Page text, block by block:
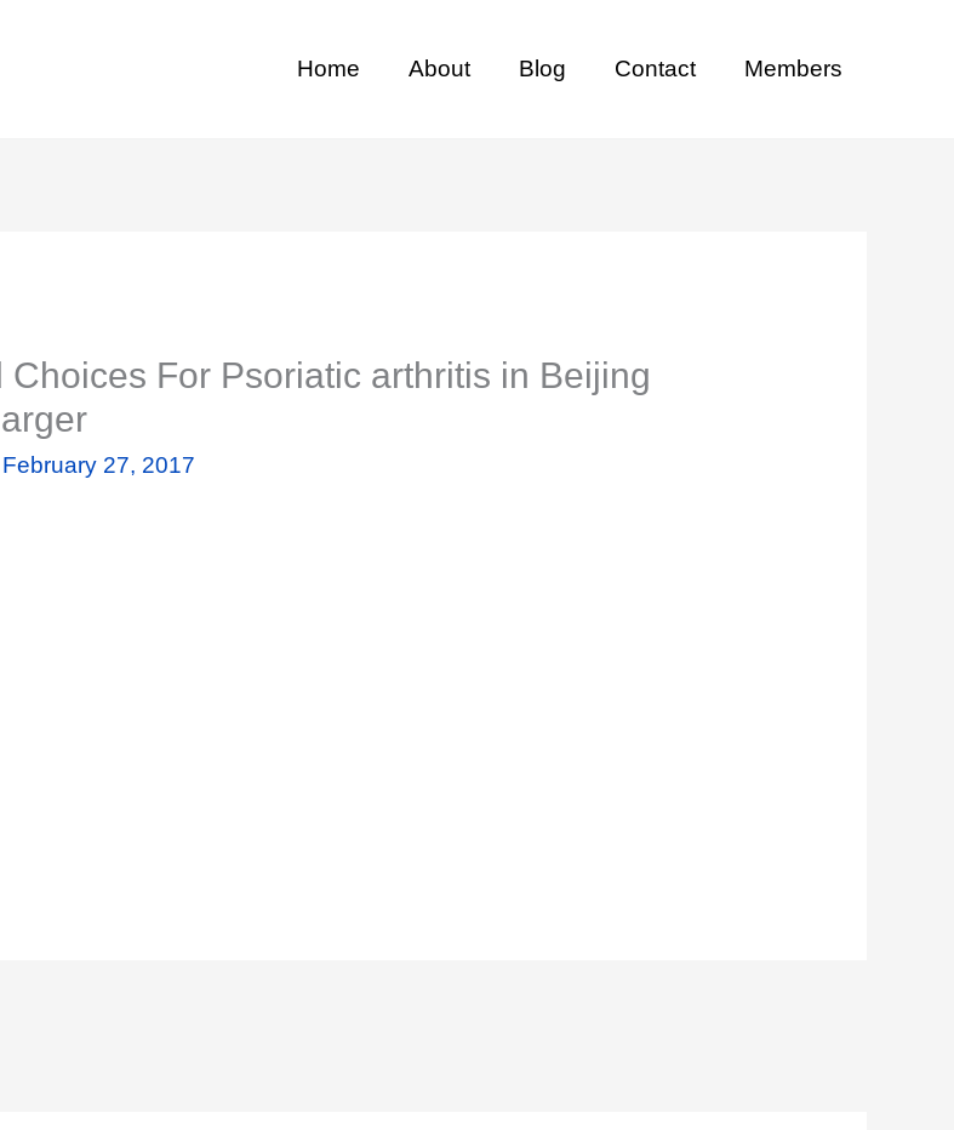
Home About Blog Contact Members
Choices For Psoriatic arthritis in Beijing
February 27, 2017